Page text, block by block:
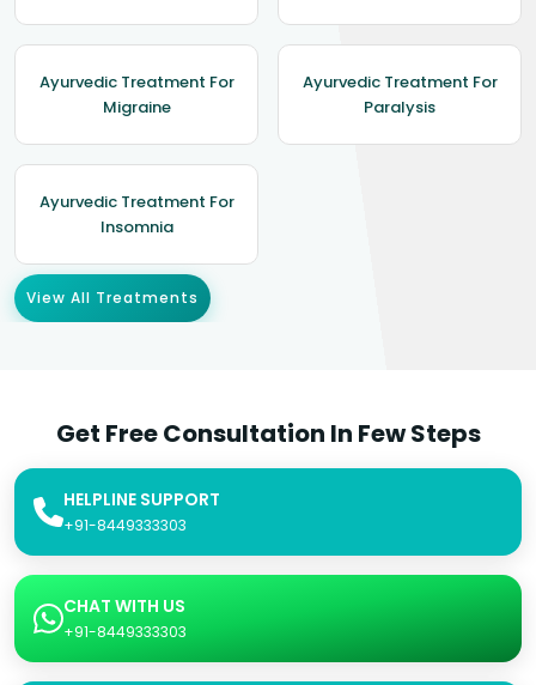
Ayurvedic Treatment For
Migraine
Ayurvedic Treatment For
Paralysis
Ayurvedic Treatment For
Insomnia
View All Treatments
Get Free Consultation In Few Steps
HELPLINE SUPPORT
+91-8449333303
CHAT WITH US
+91-8449333303